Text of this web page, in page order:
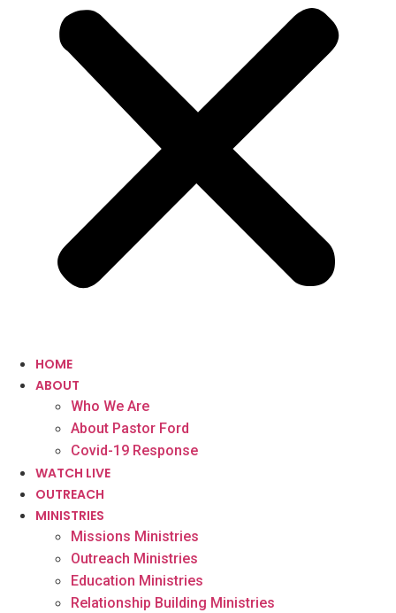
HOME
ABOUT
Who We Are
About Pastor Ford
Covid-19 Response
WATCH LIVE
OUTREACH
MINISTRIES
Missions Ministries
Outreach Ministries
Education Ministries
Relationship Building Ministries